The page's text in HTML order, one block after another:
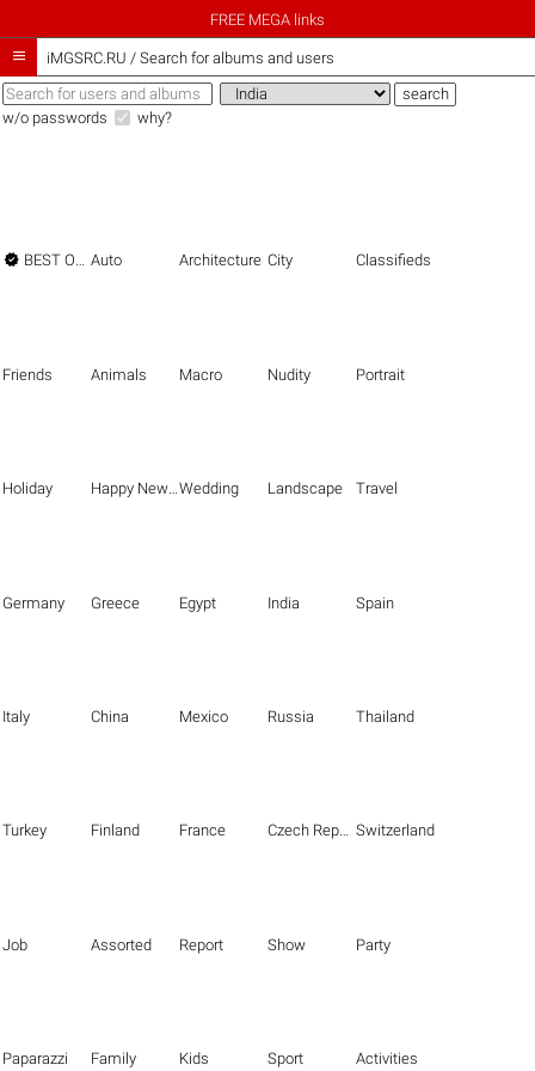
FREE MEGA links
 iMGSRC.RU / Search for albums and users
w/o passwords why?
 BEST OF THE BEST Auto Architecture City Classifieds
Friends Animals Macro Nudity Portrait
Holiday Happy New Year Wedding Landscape Travel
Germany Greece Egypt India Spain
Italy China Mexico Russia Thailand
Turkey Finland France Czech Republic Switzerland
Job Assorted Report Show Party
Paparazzi Family Kids Sport Activities